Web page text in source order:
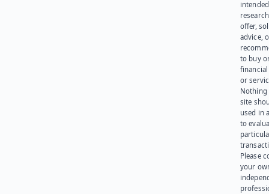
offer,
advice,
to buy
or
Nothing
site
used in
to
Please
your